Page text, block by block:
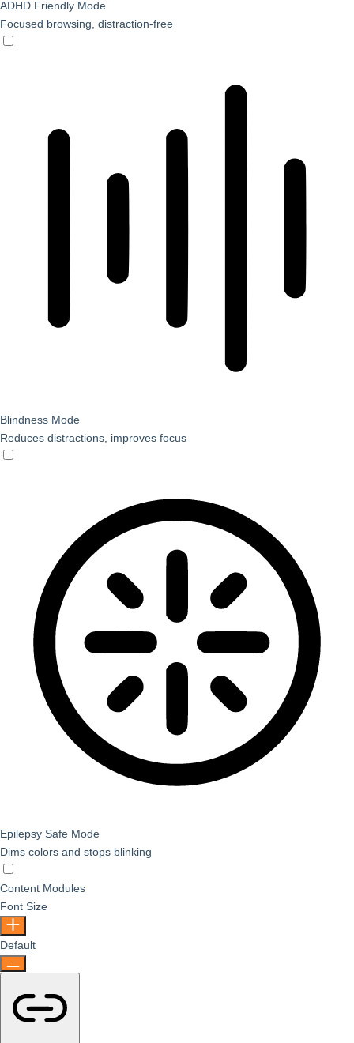
ADHD Friendly Mode
Focused browsing, distraction-free
Blindness Mode
Reduces distractions, improves focus
Epilepsy Safe Mode
Dims colors and stops blinking
Content Modules
Font Size
Default